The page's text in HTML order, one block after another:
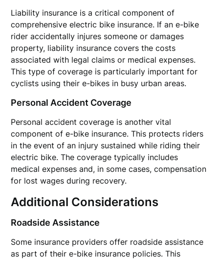
Liability insurance is a critical component of
comprehensive electric bike insurance. If an e-bike
rider accidentally injures someone or damages
property, liability insurance covers the costs
associated with legal claims or medical expenses.
This type of coverage is particularly important for
cyclists using their e-bikes in busy urban areas.
Personal Accident Coverage
Personal accident coverage is another vital
component of e-bike insurance. This protects riders
in the event of an injury sustained while riding their
electric bike. The coverage typically includes
medical expenses and, in some cases, compensation
for lost wages during recovery.
Additional Considerations
Roadside Assistance
Some insurance providers offer roadside assistance
as part of their e-bike insurance policies. This